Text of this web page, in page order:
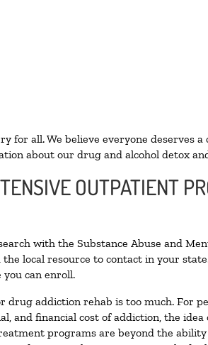
for all. We believe everyone deserves
about our drug and alcohol detox
OUTPATIENT
with the Substance Abuse and
local resource to contact in your
can enroll.
drug addiction rehab is too much. For
and financial cost of addiction, the
programs are beyond the